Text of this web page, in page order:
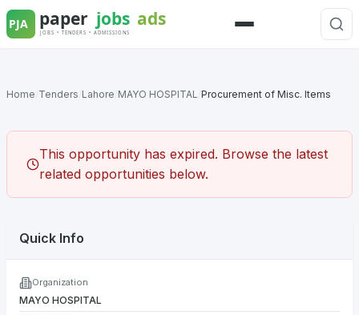
Skip
to
Menu
Home Tenders Lahore MAYO HOSPITAL Procurement of Misc. Items
This opportunity has expired. Browse the latest
related opportunities below.
Quick Info
Organization
MAYO HOSPITAL